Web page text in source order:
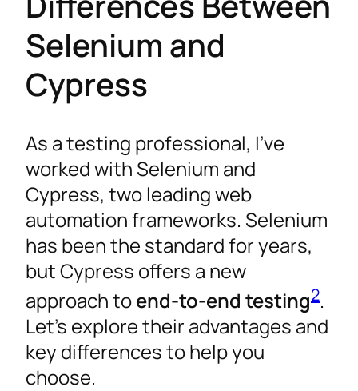
Selenium and
Cypress
As a testing professional, I’ve
worked with Selenium and
Cypress, two leading web
automation frameworks. Selenium
has been the standard for years,
but Cypress offers a new
approach toend-to-end testing2.
Let’s explore their advantages and
key differences to help you
choose.